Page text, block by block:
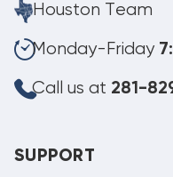
Houston Team
Monday-Friday
Call us at 281-
SUPPORT